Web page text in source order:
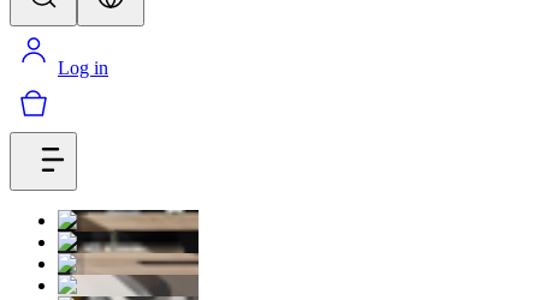
Log in